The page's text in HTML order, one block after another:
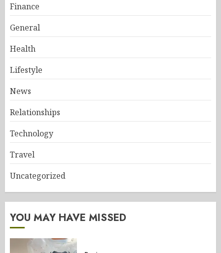
Finance
General
Health
Lifestyle
News
Relationships
Technology
Travel
Uncategorized
YOU MAY HAVE MISSED